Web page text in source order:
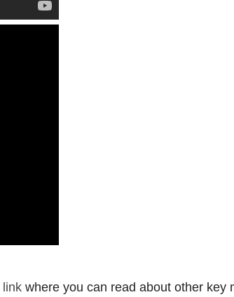
link where you can read about other key